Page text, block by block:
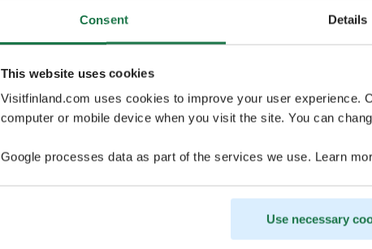
Consent Details
This website uses cookies
Visitfinland.com uses cookies to improve your user experience.
computer or mobile device when you visit the site. You can
Google processes data as part of the services we use. Learn
Use necessary